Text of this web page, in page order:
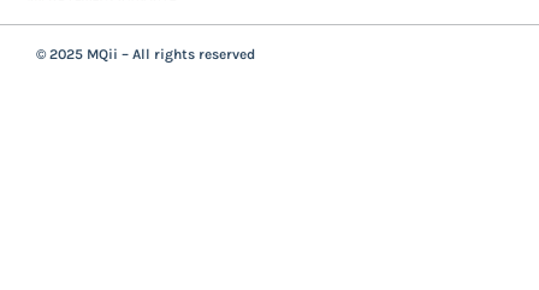
© 2025 MQii – All rights reserved